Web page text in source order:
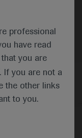
professional
have read
you are
If you are not a
the other links
to you.